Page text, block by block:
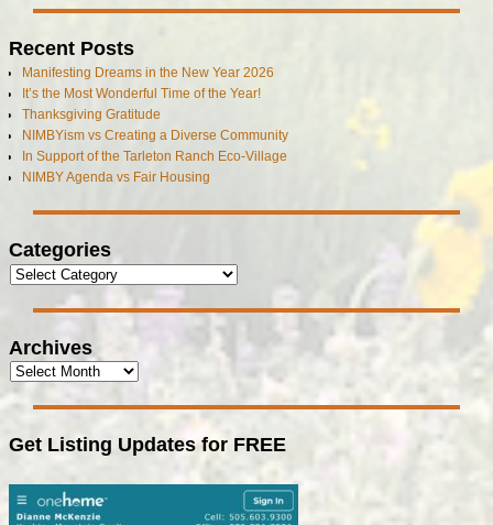
Recent Posts
Manifesting Dreams in the New Year 2026
It’s the Most Wonderful Time of the Year!
Thanksgiving Gratitude
NIMBYism vs Creating a Diverse Community
In Support of the Tarleton Ranch Eco-Village
NIMBY Agenda vs Fair Housing
Categories
Archives
Get Listing Updates for FREE